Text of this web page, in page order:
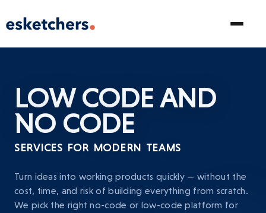
LOW CODE AND
NO CODE
SERVICES FOR MODERN TEAMS
Turn ideas into working products quickly — without the
cost, time, and risk of building everything from scratch.
We pick the right no-code or low-code platform for